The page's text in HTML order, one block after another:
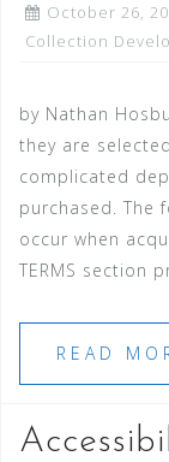
October 26,
Collection
by Nathan
they are
complicated
purchased. The
occur when
TERMS section
READ